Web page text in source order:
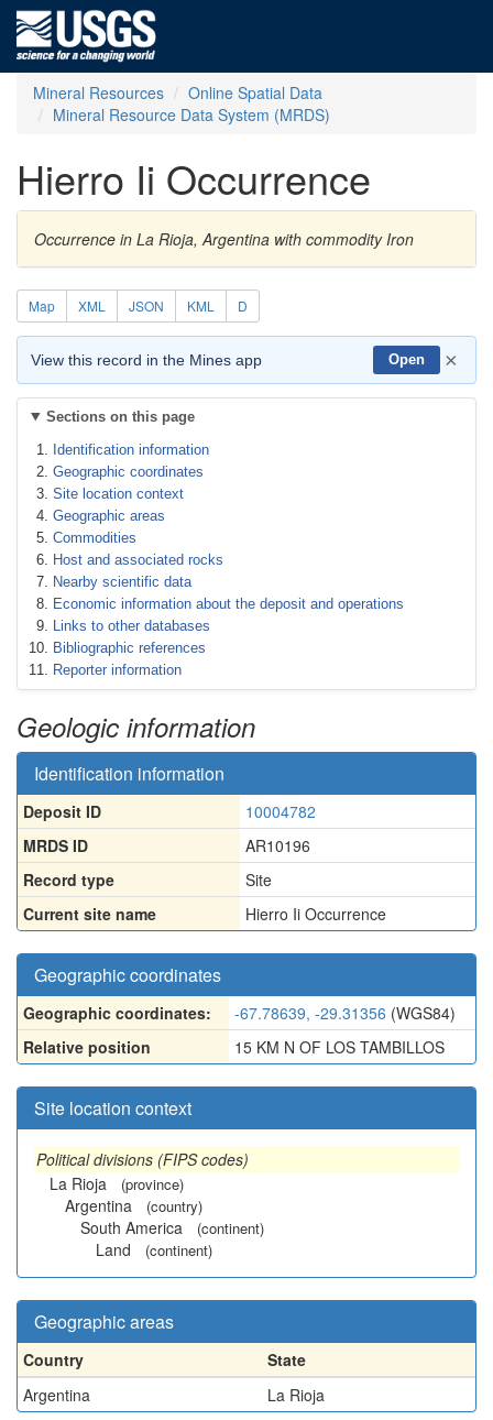
Mineral Resources
Online Spatial Data
Mineral Resource Data System (MRDS)
Hierro Ii Occurrence
Occurrence in La Rioja, Argentina with commodity Iron
Map XML JSON KML D
View this record in the Mines app Open ×
Sections on this page
Identification information
Geographic coordinates
Site location context
Geographic areas
Commodities
Host and associated rocks
Nearby scientific data
Economic information about the deposit and operations
Links to other databases
Bibliographic references
Reporter information
Geologic information
Identification information
Deposit ID
10004782
MRDS ID
AR10196
Record type
Site
Current site name
Hierro Ii Occurrence
Geographic coordinates
Geographic coordinates: -67.78639, -29.31356 (WGS84)
Relative position
15 KM N OF LOS TAMBILLOS
Site location context
Political divisions (FIPS codes)
La Rioja
(province)
Argentina (country)
South America (continent)
Land (continent)
Geographic areas
Country
State
Argentina
La Rioja